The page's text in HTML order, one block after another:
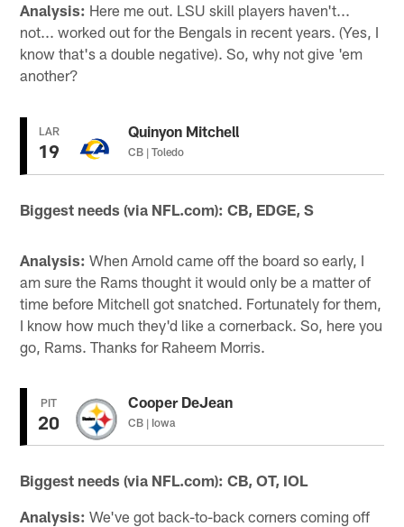
Analysis: Here me out. LSU skill players haven't...
not... worked out for the Bengals in recent years. (Yes, I
know that's a double negative). So, why not give 'em
another?
LAR
19
Quinyon Mitchell
CB | Toledo
Biggest needs (via NFL.com): CB, EDGE, S
Analysis: When Arnold came off the board so early, I
am sure the Rams thought it would only be a matter of
time before Mitchell got snatched. Fortunately for them,
I know how much they'd like a cornerback. So, here you
go, Rams. Thanks for Raheem Morris.
PIT
20
Cooper DeJean
CB | Iowa
Biggest needs (via NFL.com): CB, OT, IOL
Analysis: We've got back-to-back corners coming off